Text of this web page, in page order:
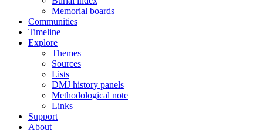
Memorial boards
Communities
Timeline
Explore
Themes
Sources
Lists
DMJ history panels
Methodological note
Links
Support
About